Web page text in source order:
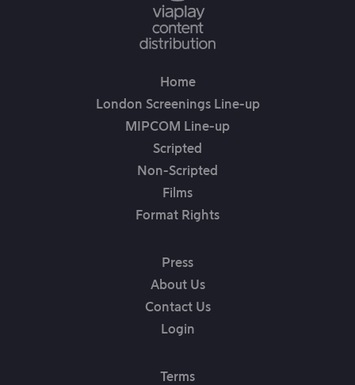
Home
London Screenings Line-up
MIPCOM Line-up
Scripted
Non-Scripted
Films
Format Rights
Press
About Us
Contact Us
Login
Terms